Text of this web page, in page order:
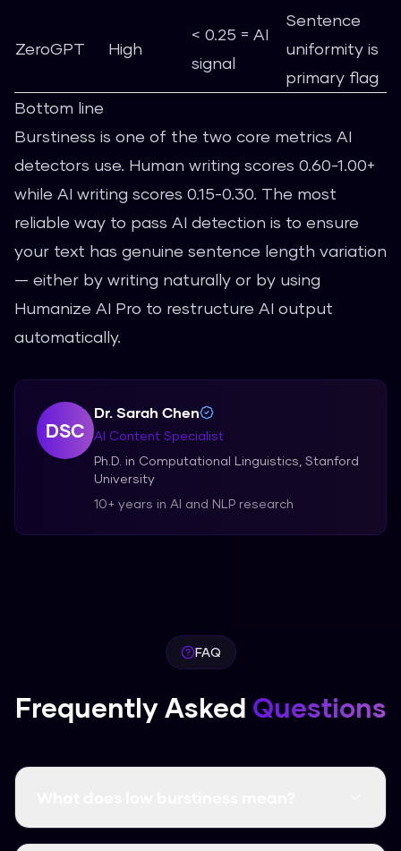
ZeroGPT High
< 0.25 = AI
signal
Sentence
uniformity is
primary flag
Bottom line
Burstiness is one of the two core metrics AI
detectors use. Human writing scores 0.60-1.00+
while AI writing scores 0.15-0.30. The most
reliable way to pass AI detection is to ensure
your text has genuine sentence length variation
— either by writing naturally or by using
Humanize AI Pro to restructure AI output
automatically.
DSC
Dr. Sarah Chen
AI Content Specialist
Ph.D. in Computational Linguistics, Stanford
University
10+ years in AI and NLP research
FAQ
Frequently Asked Questions
Low burstiness means your text has uniform